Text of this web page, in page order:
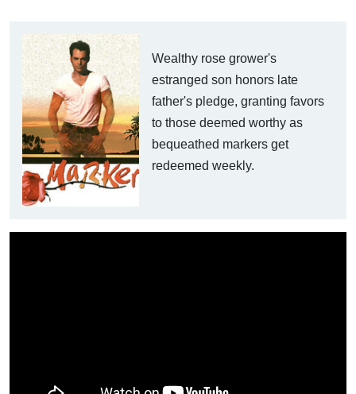
Wealthy rose grower's
estranged son honors late
father's pledge, granting favors
to those deemed worthy as
bequeathed markers get
redeemed weekly.